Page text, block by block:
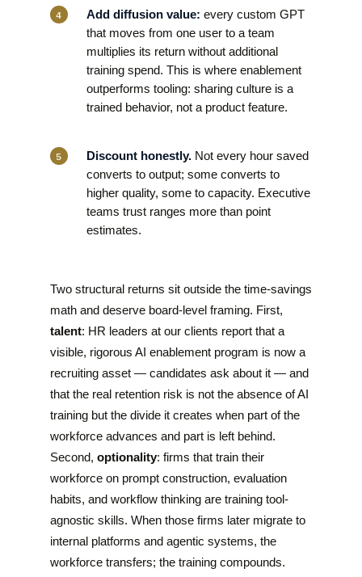
Add diffusion value: every custom GPT
that moves from one user to a team
multiplies its return without additional
training spend. This is where enablement
outperforms tooling: sharing culture is a
trained behavior, not a product feature.
Discount honestly. Not every hour saved
converts to output; some converts to
higher quality, some to capacity. Executive
teams trust ranges more than point
estimates.
Two structural returns sit outside the time-savings
math and deserve board-level framing. First,
talent: HR leaders at our clients report that a
visible, rigorous AI enablement program is now a
recruiting asset — candidates ask about it — and
that the real retention risk is not the absence of AI
training but the divide it creates when part of the
workforce advances and part is left behind.
Second, optionality: firms that train their
workforce on prompt construction, evaluation
habits, and workflow thinking are training tool-
agnostic skills. When those firms later migrate to
internal platforms and agentic systems, the
workforce transfers; the training compounds.